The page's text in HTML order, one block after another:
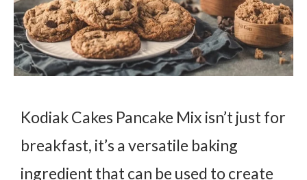
Kodiak Cakes Pancake Mix isn’t just for
breakfast, it’s a versatile baking
ingredient that can be used to create